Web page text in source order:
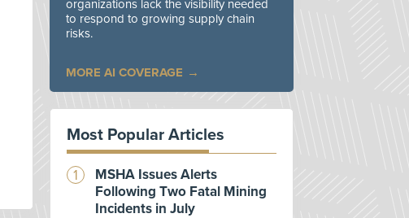
organizations lack the visibility needed
to respond to growing supply chain
risks.
MORE AI COVERAGE
Most Popular Articles
MSHA Issues Alerts
Following Two Fatal Mining
Incidents in July